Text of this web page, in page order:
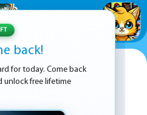
Simulator
back!
for today. Come back
unlock free lifetime